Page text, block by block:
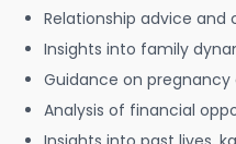
Relationship advice and
Insights into family
Guidance on
Analysis of financial